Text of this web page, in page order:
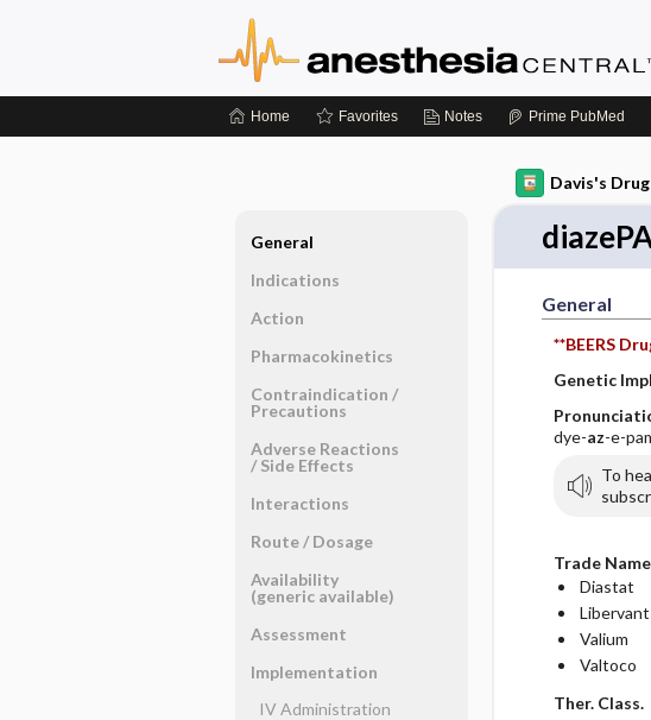
Home Favorites Notes Prime PubMed
Davis's
General
**BEERS
Genetic
dye-az-e-
To
Trade
Diastat
Libervant
Valium
Valtoco
Ther. Class.
General
Indications
Action
Pharmacokinetics
Contraindication ​/ ​
Precautions
Adverse Reactions ​
/ ​Side Effects
Interactions
Route ​/ ​Dosage
Availability
(generic available)
Assessment
Implementation
IV Administration